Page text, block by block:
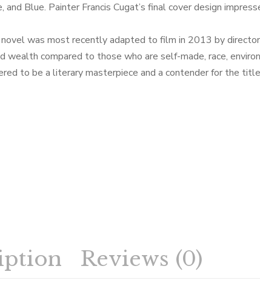
Blue. Painter Francis Cugat’s final cover design
was most recently adapted to film in 2013 by
wealth compared to those who are self-made, race,
to be a literary masterpiece and a contender for the
Reviews (0)